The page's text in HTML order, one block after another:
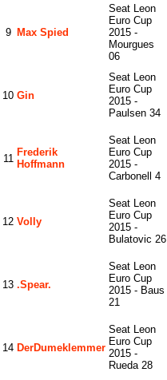
9 Max Spied
Seat Leon
Euro Cup
2015 -
Mourgues
06
10 Gin
Seat Leon
Euro Cup
2015 -
Paulsen 34
11
Frederik
Hoffmann
Seat Leon
Euro Cup
2015 -
Carbonell 4
12 Volly
Seat Leon
Euro Cup
2015 -
Bulatovic 26
13 .spear.
Seat Leon
Euro Cup
2015 - Baus
21
14 DerDumeklemmer
Seat Leon
Euro Cup
2015 -
Rueda 28